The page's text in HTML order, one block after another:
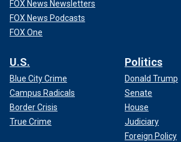
FOX News Newsletters
FOX News Podcasts
FOX One
U.S.
Blue City Crime
Campus Radicals
Border Crisis
True Crime
Politics
Donald Trump
Senate
House
Judiciary
Foreign Policy